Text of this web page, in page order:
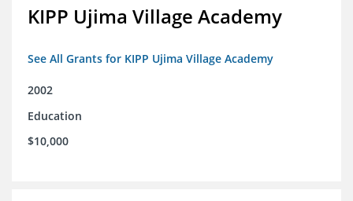
KIPP Ujima Village Academy
See All Grants for KIPP Ujima Village Academy
2002
Education
$10,000